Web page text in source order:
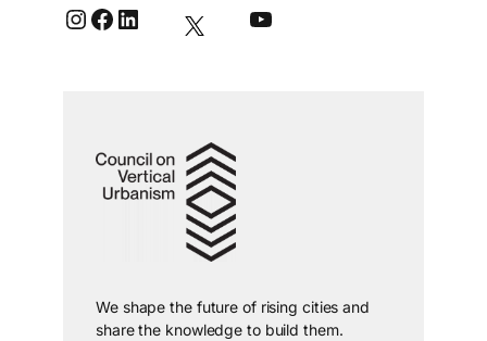
Instagram Facebook LinkedIn YouTube
We shape the future of rising cities and
share the knowledge to build them.